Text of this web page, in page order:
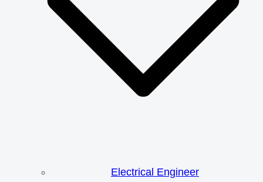
Electrical Engineer